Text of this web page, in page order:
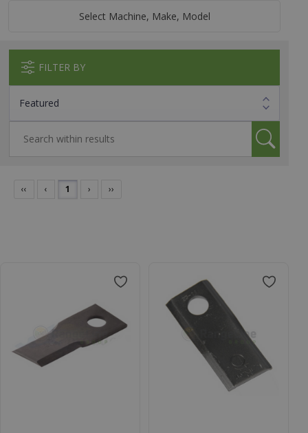
Select Machine, Make, Model
FILTER BY
‹‹ ‹ 1 › ››